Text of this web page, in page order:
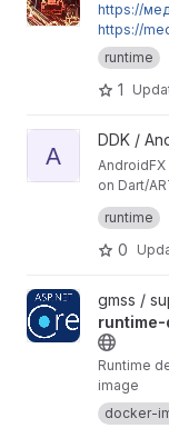
https://
https://
runtime
1
View AndroidFX
A
DDK /
on Dart/
Licensed
Version
file except
https://
specific
runtime
0
View runtime-deps
gmss /
runtime-
Runtime
image
docker-